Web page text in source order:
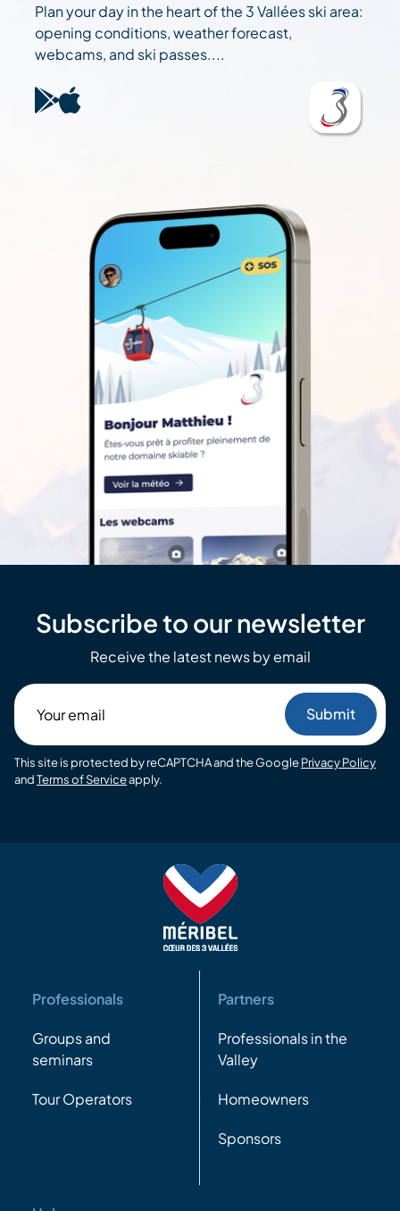
Plan your day in the heart of the 3 Vallées ski area:
opening conditions, weather forecast,
webcams, and ski passes....
Subscribe to our newsletter
Receive the latest news by email
email
This site is protected by reCAPTCHA and the GooglePrivacy Policy
andTerms of Serviceapply.
Professionals
Groups and
seminars
Tour Operators
Partners
Professionals in the
Valley
Homeowners
Sponsors